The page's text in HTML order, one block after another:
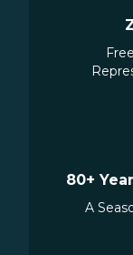
80+
A